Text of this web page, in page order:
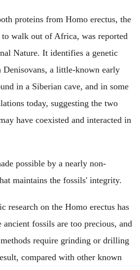
proteins from Homo erectus, the
walk out of Africa, was reported
Nature. It identifies a genetic
Denisovans, a little-known early
in a Siberian cave, and in some
today, suggesting the two
have coexisted and interacted in
possible by a nearly non-
maintains the fossils' integrity.
research on the Homo erectus has
ancient fossils are too precious, and
require grinding or drilling
compared with other known